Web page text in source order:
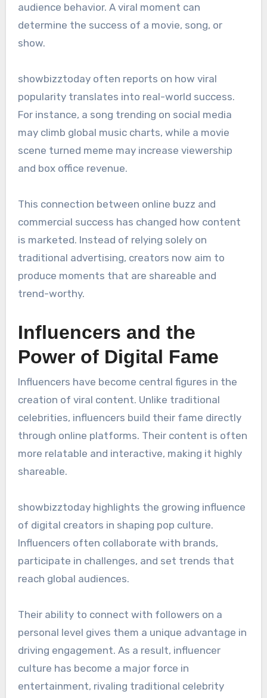
audience behavior. A viral moment can
determine the success of a movie, song, or
show.
showbizztoday often reports on how viral
popularity translates into real-world success.
For instance, a song trending on social media
may climb global music charts, while a movie
scene turned meme may increase viewership
and box office revenue.
This connection between online buzz and
commercial success has changed how content
is marketed. Instead of relying solely on
traditional advertising, creators now aim to
produce moments that are shareable and
trend-worthy.
Influencers and the
Power of Digital Fame
Influencers have become central figures in the
creation of viral content. Unlike traditional
celebrities, influencers build their fame directly
through online platforms. Their content is often
more relatable and interactive, making it highly
shareable.
showbizztoday highlights the growing influence
of digital creators in shaping pop culture.
Influencers often collaborate with brands,
participate in challenges, and set trends that
reach global audiences.
Their ability to connect with followers on a
personal level gives them a unique advantage in
driving engagement. As a result, influencer
culture has become a major force in
entertainment, rivaling traditional celebrity